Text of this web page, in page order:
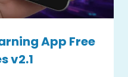
App Free
v2.1